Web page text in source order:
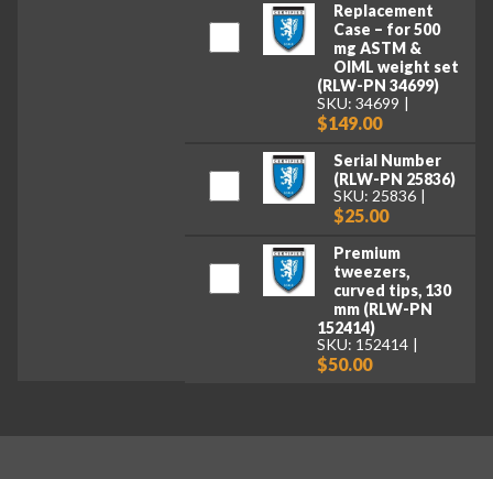
Replacement
Case – for 500
mg ASTM &
OIML weight set
(RLW-PN 34699)
SKU: 34699
$149.00
Serial Number
(RLW-PN 25836)
SKU: 25836
$25.00
Premium
tweezers,
curved tips, 130
mm (RLW-PN
152414)
SKU: 152414
$50.00